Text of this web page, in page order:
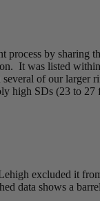
by
It was listed
of our
high SDs (23 to
excluded it
data shows a